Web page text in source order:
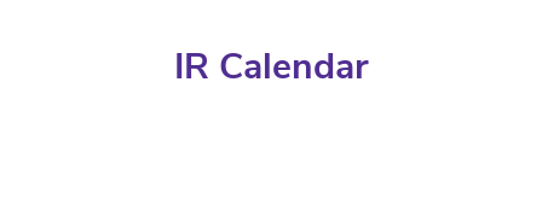
IR Calendar